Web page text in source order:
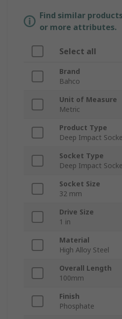
Find similar
or more attributes.
Select all
Brand
Bahco
Unit of Measure
Metric
Product Type
Deep Impact
Socket Type
Deep Impact
Socket Size
32 mm
Drive Size
1 in
Material
High Alloy Steel
Overall Length
100mm
Finish
Phosphate